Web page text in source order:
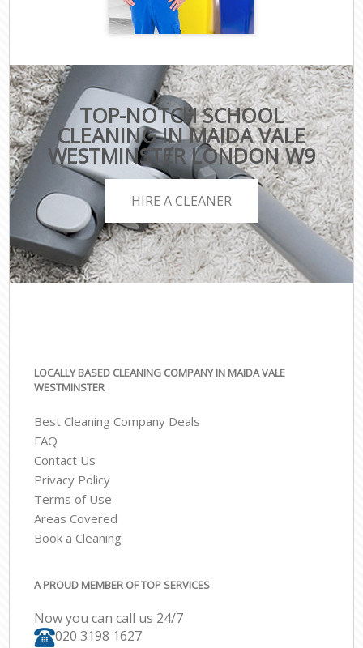
TOP-NOTCH SCHOOL
CLEANING IN MAIDA VALE
WESTMINSTER LONDON W9
HIRE A CLEANER
LOCALLY BASED CLEANING COMPANY IN MAIDA VALE
WESTMINSTER
Best Cleaning Company Deals
FAQ
Contact Us
Privacy Policy
Terms of Use
Areas Covered
Book a Cleaning
A PROUD MEMBER OF TOP SERVICES
Now you can call us 24/7
‎020 3198 1627